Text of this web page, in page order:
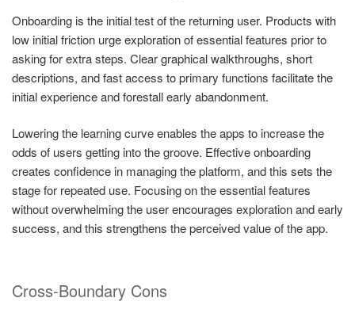
Onboarding is the initial test of the returning user. Products with
low initial friction urge exploration of essential features prior to
asking for extra steps. Clear graphical walkthroughs, short
descriptions, and fast access to primary functions facilitate the
initial experience and forestall early abandonment.
Lowering the learning curve enables the apps to increase the
odds of users getting into the groove. Effective onboarding
creates confidence in managing the platform, and this sets the
stage for repeated use. Focusing on the essential features
without overwhelming the user encourages exploration and early
success, and this strengthens the perceived value of the app.
Cross-Boundary Cons